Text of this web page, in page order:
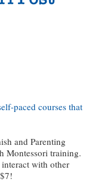
paced courses that
and Parenting
Montessori training.
with other